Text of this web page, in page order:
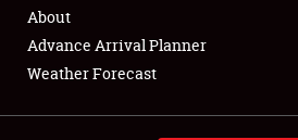
Full-Time Jobs
About
About
Advance Arrival Planner
Weather Forecast